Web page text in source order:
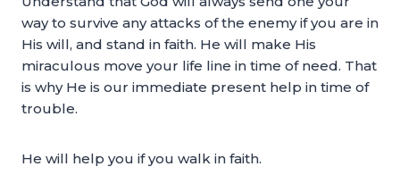
way to survive any attacks of the enemy if you are in
His will, and stand in faith. He will make His
miraculous move your life line in time of need. That
is why He is our immediate present help in time of
trouble.
He will help you if you walk in faith.